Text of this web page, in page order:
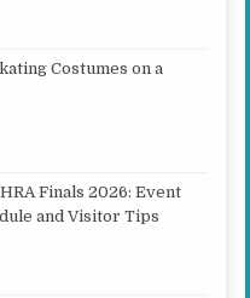
Costumes on a
Finals 2026: Event
and Visitor Tips